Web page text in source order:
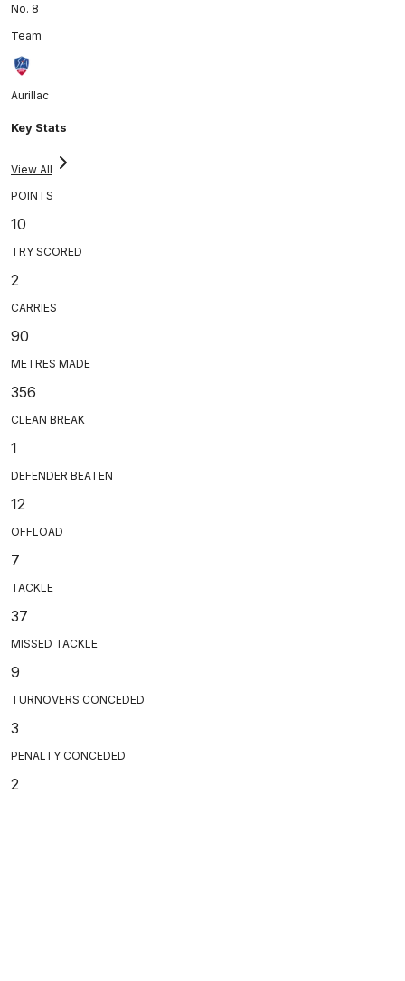
No. 8
Team
Aurillac
Key Stats
View All
POINTS
10
TRY SCORED
2
CARRIES
90
METRES MADE
356
CLEAN BREAK
1
DEFENDER BEATEN
12
OFFLOAD
7
TACKLE
37
MISSED TACKLE
9
TURNOVERS CONCEDED
3
PENALTY CONCEDED
2